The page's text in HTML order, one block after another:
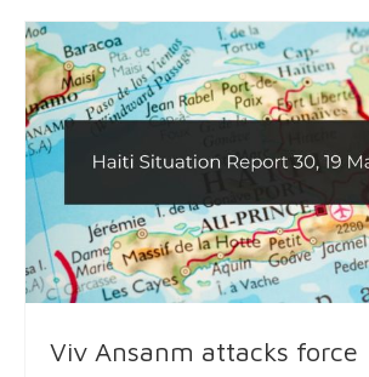
Viv Ansanm attacks force